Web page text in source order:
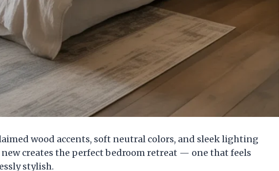
wood accents, soft neutral colors, and sleek lighting
creates the perfect bedroom retreat — one that feels
stylish.